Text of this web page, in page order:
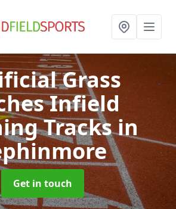
Grass
Infield
Tracksin
Get in touch